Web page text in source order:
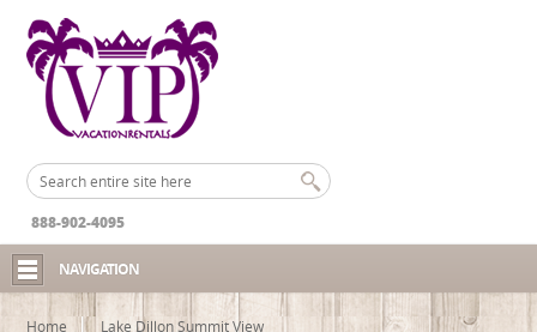
888-902-4095
NAVIGATION
Home Lake Dillon Summit View